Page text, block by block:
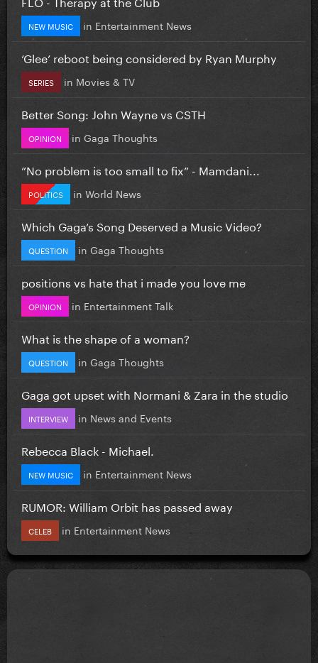
NEW MUSIC in Entertainment News
‘Glee’ reboot being considered by Ryan Murphy
SERIES in Movies & TV
Better Song: John Wayne vs CSTH
OPINION in Gaga Thoughts
”No problem is too small to fix” - Mamdani...
POLITICS in World News
Which Gaga’s Song Deserved a Music Video?
QUESTION in Gaga Thoughts
positions vs hate that i made you love me
OPINION in Entertainment Talk
What is the shape of a woman?
QUESTION in Gaga Thoughts
Gaga got upset with Normani & Zara in the studio
INTERVIEW in News and Events
Rebecca Black - Michael.
NEW MUSIC in Entertainment News
RUMOR: William Orbit has passed away
CELEB in Entertainment News